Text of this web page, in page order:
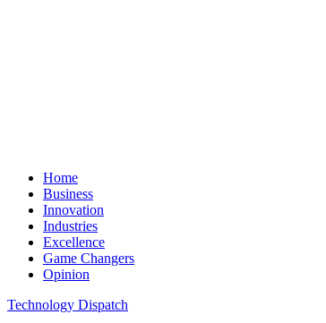
Home
Business
Innovation
Industries
Excellence
Game Changers
Opinion
Technology Dispatch